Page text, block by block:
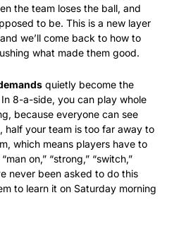
the team loses the ball, and
to be. This is a new layer
we’ll come back to how to
what made them good.
quietly become the
8-a-side, you can play whole
because everyone can see
half your team is too far away to
which means players have to
on,” “strong,” “switch,”
never been asked to do this
to learn it on Saturday morning